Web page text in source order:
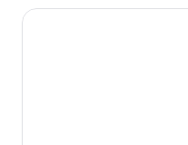
Lagoon Beach Hotel & Spa